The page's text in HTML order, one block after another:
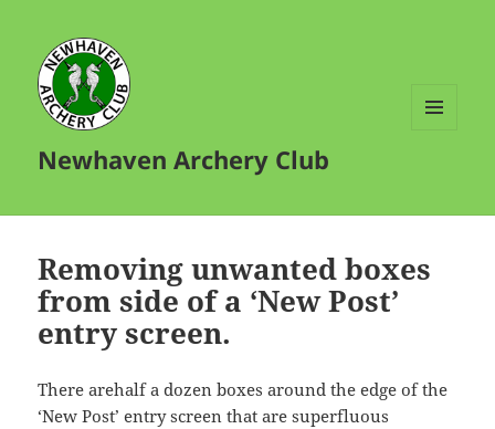
Newhaven Archery Club
Removing unwanted boxes
from side of a ‘New Post’
entry screen.
There arehalf a dozen boxes around the edge of the
‘New Post’ entry screen that are superfluous